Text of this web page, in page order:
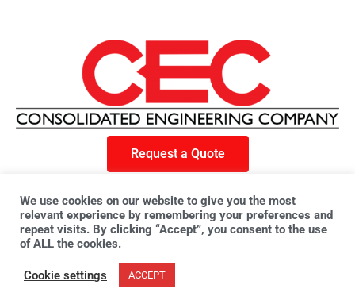
Request a Quote
c
b
o
t
w
i
t
t
n
k
e
d
i
© 2023 CEC. All rights reserved. | Privacy Policy
We use cookies on our website to give you the most
relevant experience by remembering your preferences and
repeat visits. By clicking “Accept”, you consent to the use
of ALL the cookies.
Cookie settings ACCEPT